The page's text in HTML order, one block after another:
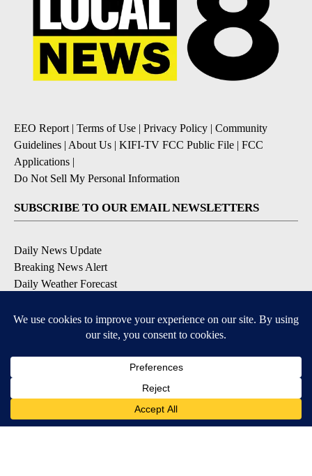
EEO Report| Terms of Use | Privacy Policy | Community
Guidelines | About Us | KIFI-TV FCC Public File | FCC
Applications |
Do Not Sell My Personal Information
SUBSCRIBE TO OUR EMAIL NEWSLETTERS
Daily News Update
Breaking News Alert
Daily Weather Forecast
Contests and Promotions
Available for iOS and Android